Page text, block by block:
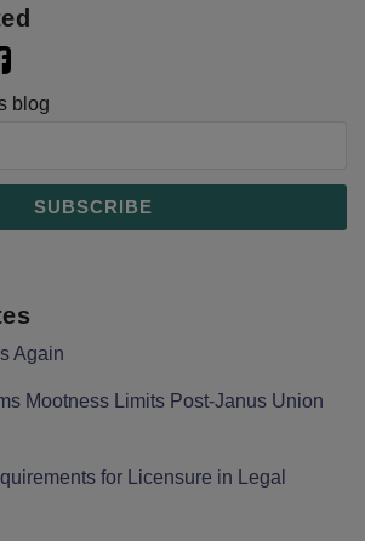
blog
Again
Mootness Limits Post‑Janus Union
for Licensure in Legal